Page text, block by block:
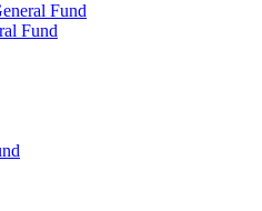
Fund
Fund